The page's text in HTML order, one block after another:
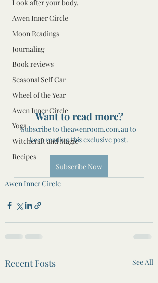
Look after your body.
Awen Inner Circle
Moon Readings
Journaling
Book reviews
Seasonal Self Car
Wheel of the Year
Awen Inner Circle
Yoga
Witchcraft and Magic
Recipes
Want to read more?
Subscribe to theawenroom.com.au to
keep reading this exclusive post.
Subscribe Now
Awen Inner Circle
Recent Posts See All